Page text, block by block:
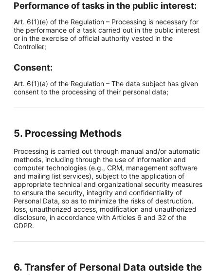
Performance of tasks in the public interest:
Art. 6(1)(e) of the Regulation – Processing is necessary for
the performance of a task carried out in the public interest
or in the exercise of official authority vested in the
Controller;
Consent:
Art. 6(1)(a) of the Regulation – The data subject has given
consent to the processing of their personal data;
5. Processing Methods
Processing is carried out through manual and/or automatic
methods, including through the use of information and
computer technologies (e.g., CRM, management software
and mailing list services), subject to the application of
appropriate technical and organizational security measures
to ensure the security, integrity and confidentiality of
Personal Data, so as to minimize the risks of destruction,
loss, unauthorized access, modification and unauthorized
disclosure, in accordance with Articles 6 and 32 of the
GDPR.
6. Transfer of Personal Data outside the